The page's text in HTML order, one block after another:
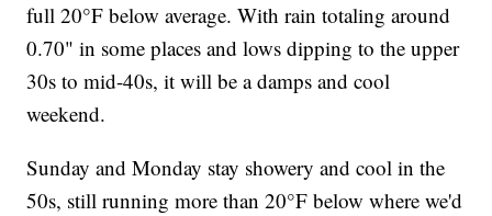
full 20°F below average. With rain totaling around
0.70" in some places and lows dipping to the upper
30s to mid-40s, it will be a damps and cool
weekend.
Sunday and Monday stay showery and cool in the
50s, still running more than 20°F below where we'd